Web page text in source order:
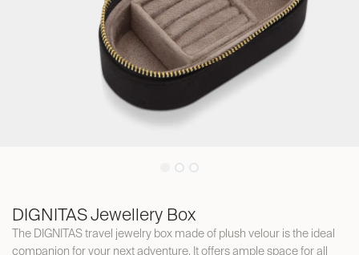
DIGNITAS Jewellery Box
The DIGNITAS travel jewelry box made of plush velour is the ideal
companion for your next adventure. It offers ample space for all